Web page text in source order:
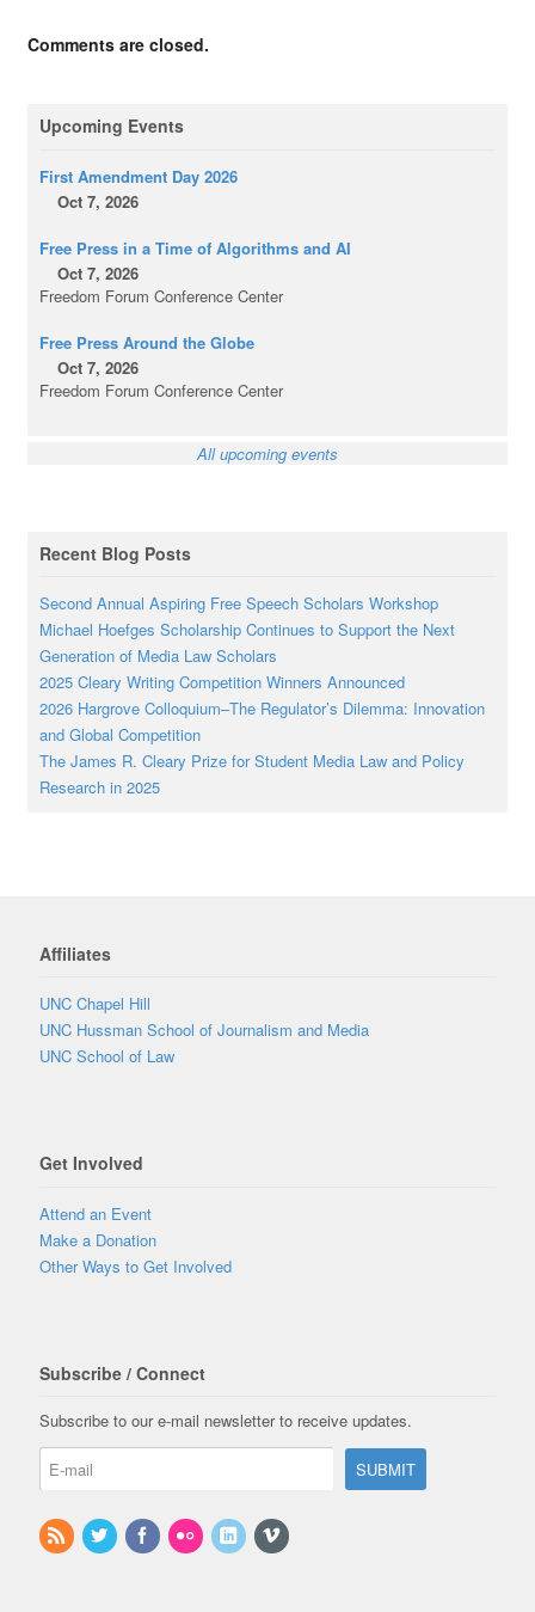
Comments are closed.
Upcoming Events
First Amendment Day 2026
Oct 7, 2026
Free Press in a Time of Algorithms and AI
Oct 7, 2026
Freedom Forum Conference Center
Free Press Around the Globe
Oct 7, 2026
Freedom Forum Conference Center
All upcoming events
Recent Blog Posts
Second Annual Aspiring Free Speech Scholars Workshop
Michael Hoefges Scholarship Continues to Support the Next
Generation of Media Law Scholars
2025 Cleary Writing Competition Winners Announced
2026 Hargrove Colloquium–The Regulator’s Dilemma: Innovation
and Global Competition
The James R. Cleary Prize for Student Media Law and Policy
Research in 2025
Affiliates
UNC Chapel Hill
UNC Hussman School of Journalism and Media
UNC School of Law
Get Involved
Attend an Event
Make a Donation
Other Ways to Get Involved
Subscribe / Connect
Subscribe to our e-mail newsletter to receive updates.